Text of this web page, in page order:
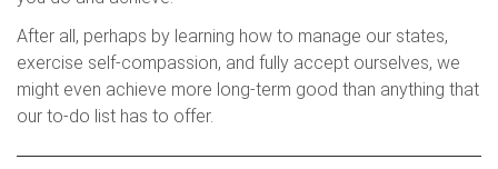
After all, perhaps by learning how to manage our states,
exercise self-compassion, and fully accept ourselves, we
might even achieve more long-term good than anything that
our to-do list has to offer.